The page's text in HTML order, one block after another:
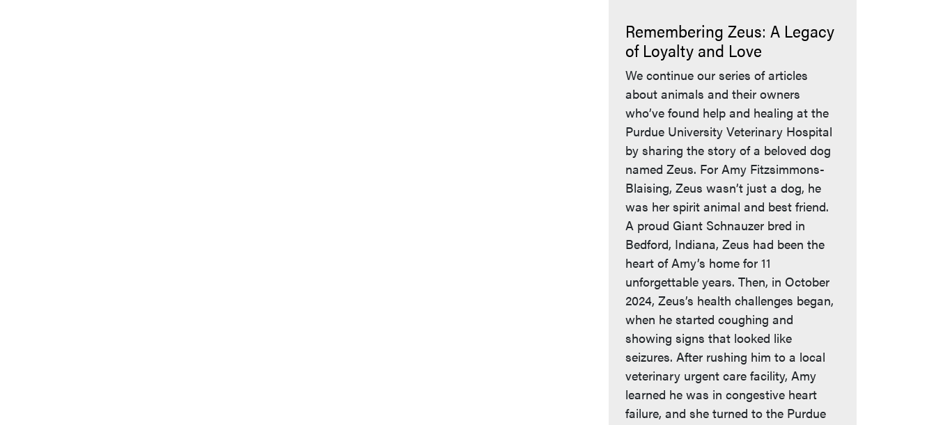
Remembering Zeus: A Legacy
of Loyalty and Love
We continue our series of articles
about animals and their owners
who’ve found help and healing at the
Purdue University Veterinary Hospital
by sharing the story of a beloved dog
named Zeus. For Amy Fitzsimmons-
Blaising, Zeus wasn’t just a dog, he
was her spirit animal and best friend.
A proud Giant Schnauzer bred in
Bedford, Indiana, Zeus had been the
heart of Amy’s home for 11
unforgettable years. Then, in October
2024, Zeus’s health challenges began,
when he started coughing and
showing signs that looked like
seizures. After rushing him to a local
veterinary urgent care facility, Amy
learned he was in congestive heart
failure, and she turned to the Purdue